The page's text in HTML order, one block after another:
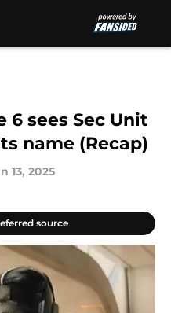
6 sees Sec Unit
name (Recap)
13, 2025
source